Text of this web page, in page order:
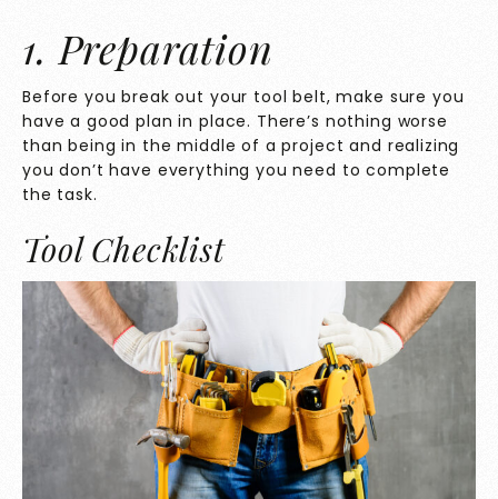
1. Preparation
Before you break out your tool belt, make sure you
have a good plan in place. There’s nothing worse
than being in the middle of a project and realizing
you don’t have everything you need to complete
the task.
Tool Checklist